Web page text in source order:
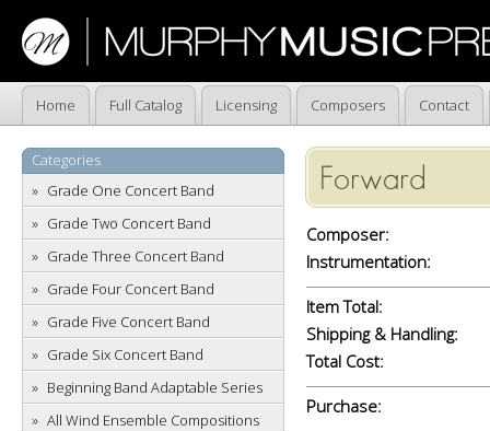
Home Full Catalog Licensing Composers Contact
Categories
Grade One Concert Band
Grade Two Concert Band
Grade Three Concert Band
Grade Four Concert Band
Grade Five Concert Band
Grade Six Concert Band
Beginning Band Adaptable Series
All Wind Ensemble Compositions
Forward
Composer:
Instrumentation:
Item Total:
Shipping & Handling:
Total Cost:
Purchase: